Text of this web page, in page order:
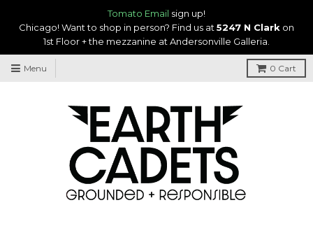
Tomato Email sign up!
Chicago! Want to shop in person? Find us at 5247 N Clark on
1st Floor + the mezzanine at Andersonville Galleria.
Menu 0 Cart